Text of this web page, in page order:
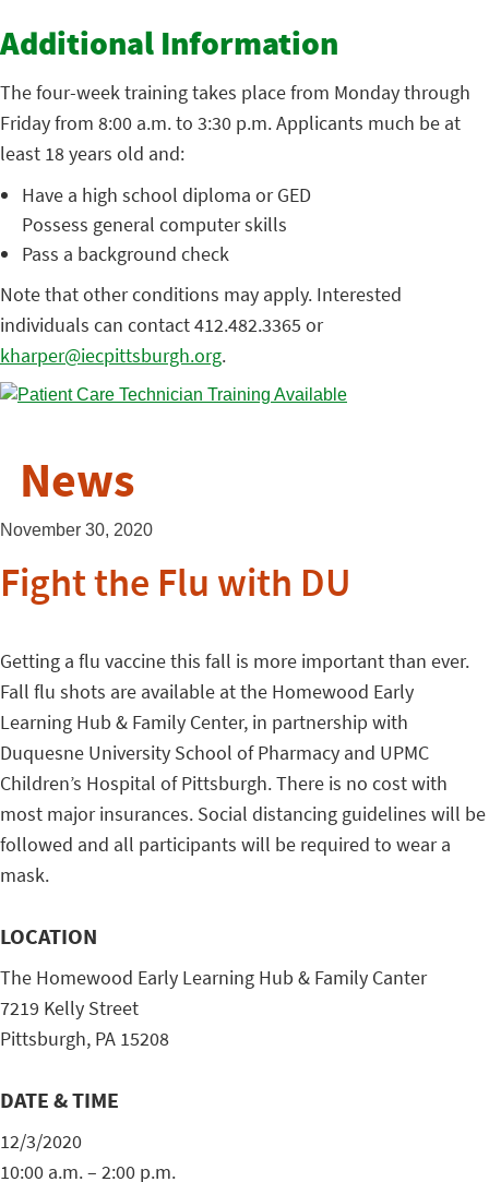
Additional Information
The four-week training takes place from Monday through
Friday from 8:00 a.m. to 3:30 p.m. Applicants much be at
least 18 years old and:
Have a high school diploma or GED
Possess general computer skills
Pass a background check
Note that other conditions may apply. Interested
individuals can contact 412.482.3365 or
kharper@iecpittsburgh.org.
News
November 30, 2020
Fight the Flu with DU
Getting a flu vaccine this fall is more important than ever.
Fall flu shots are available at the Homewood Early
Learning Hub & Family Center, in partnership with
Duquesne University School of Pharmacy and UPMC
Children’s Hospital of Pittsburgh. There is no cost with
most major insurances. Social distancing guidelines will be
followed and all participants will be required to wear a
mask.
LOCATION
The Homewood Early Learning Hub & Family Canter
7219 Kelly Street
Pittsburgh, PA 15208
DATE & TIME
12/3/2020
10:00 a.m. – 2:00 p.m.